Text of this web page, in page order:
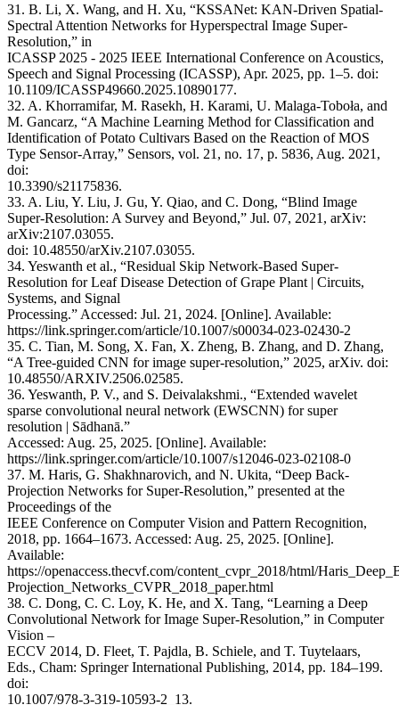
31. B. Li, X. Wang, and H. Xu, “KSSANet: KAN-Driven Spatial-
Spectral Attention Networks for Hyperspectral Image Super-
Resolution,” in
ICASSP 2025 - 2025 IEEE International Conference on Acoustics,
Speech and Signal Processing (ICASSP), Apr. 2025, pp. 1–5. doi:
10.1109/ICASSP49660.2025.10890177.
32. A. Khorramifar, M. Rasekh, H. Karami, U. Malaga-Toboła, and
M. Gancarz, “A Machine Learning Method for Classification and
Identification of Potato Cultivars Based on the Reaction of MOS
Type Sensor-Array,” Sensors, vol. 21, no. 17, p. 5836, Aug. 2021,
doi:
10.3390/s21175836.
33. A. Liu, Y. Liu, J. Gu, Y. Qiao, and C. Dong, “Blind Image
Super-Resolution: A Survey and Beyond,” Jul. 07, 2021, arXiv:
arXiv:2107.03055.
doi: 10.48550/arXiv.2107.03055.
34. Yeswanth et al., “Residual Skip Network-Based Super-
Resolution for Leaf Disease Detection of Grape Plant | Circuits,
Systems, and Signal
Processing.” Accessed: Jul. 21, 2024. [Online]. Available:
https://link.springer.com/article/10.1007/s00034-023-02430-2
35. C. Tian, M. Song, X. Fan, X. Zheng, B. Zhang, and D. Zhang,
“A Tree-guided CNN for image super-resolution,” 2025, arXiv. doi:
10.48550/ARXIV.2506.02585.
36. Yeswanth, P. V., and S. Deivalakshmi., “Extended wavelet
sparse convolutional neural network (EWSCNN) for super
resolution | Sādhanā.”
Accessed: Aug. 25, 2025. [Online]. Available:
https://link.springer.com/article/10.1007/s12046-023-02108-0
37. M. Haris, G. Shakhnarovich, and N. Ukita, “Deep Back-
Projection Networks for Super-Resolution,” presented at the
Proceedings of the
IEEE Conference on Computer Vision and Pattern Recognition,
2018, pp. 1664–1673. Accessed: Aug. 25, 2025. [Online].
Available:
https://openaccess.thecvf.com/content_cvpr_2018/html/
Projection_Networks_CVPR_2018_paper.html
38. C. Dong, C. C. Loy, K. He, and X. Tang, “Learning a Deep
Convolutional Network for Image Super-Resolution,” in Computer
Vision –
ECCV 2014, D. Fleet, T. Pajdla, B. Schiele, and T. Tuytelaars,
Eds., Cham: Springer International Publishing, 2014, pp. 184–199.
doi:
10.1007/978-3-319-10593-2_13.